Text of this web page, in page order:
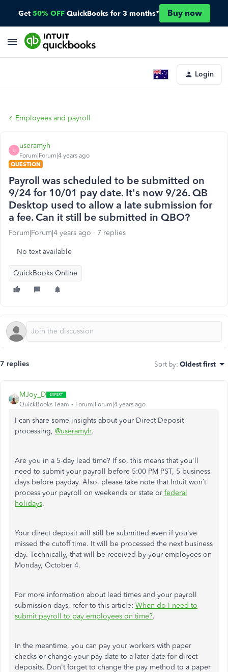
Get 50% OFF QuickBooks for 3 months* Buy now
Login
Employees and payroll
U
useramyh
Forum|Forum|4 years ago
QUESTION
Payroll was scheduled to be submitted on
9/24 for 10/01 pay date. It's now 9/26. QB
Desktop used to allow a late submission for
a fee. Can it still be submitted in QBO?
Forum|Forum|4 years ago 7 replies
No text available
QuickBooks Online
7 replies Sort by: Oldest first
MJoy_D
QuickBooks Team Forum|Forum|4 years ago
I can share some insights about your Direct Deposit
processing, @useramyh.
Are you in a 5-day lead time? If so, this means that you'll
need to submit your payroll before 5:00 PM PST, 5 business
days before payday. Also, please take note that Intuit won’t
process your payroll on weekends or state or federal
holidays.
Your direct deposit will still be submitted even if you've
missed the cutoff time. It will be processed the next business
day. Technically, that will be received by your employees on
Monday, October 4.
For more information about lead times and your payroll
submission days, refer to this article: When do I need to
submit payroll to pay employees on time?.
In the meantime, you can pay your workers with paper
checks or change your pay date to a later date for direct
deposits. Don't forget to change the pay method to a paper